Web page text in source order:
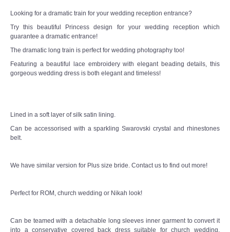
Looking for a dramatic train for your wedding reception entrance?
Try this beautiful Princess design for your wedding reception which
guarantee a dramatic entrance!
The dramatic long train is perfect for wedding photography too!
Featuring a beautiful lace embroidery with elegant beading details, this
gorgeous wedding dress is both elegant and timeless!
Lined in a soft layer of silk satin lining.
Can be accessorised with a sparkling Swarovski crystal and rhinestones
belt.
We have similar version for Plus size bride. Contact us to find out more!
Perfect for ROM, church wedding or Nikah look!
Can be teamed with a detachable long sleeves inner garment to convert it
into a conservative covered back dress suitable for church wedding,